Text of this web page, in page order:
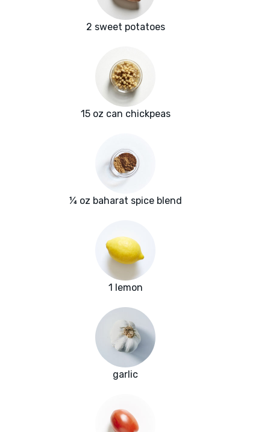
2 sweet potatoes
15 oz can chickpeas
¼ oz baharat spice blend
1 lemon
garlic